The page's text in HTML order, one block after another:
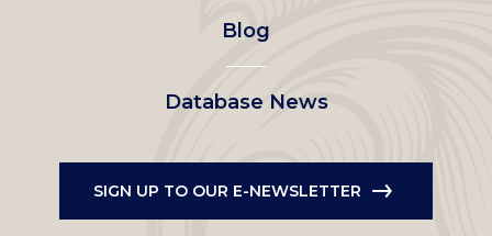
Blog
Database News
SIGN UP TO OUR E-NEWSLETTER